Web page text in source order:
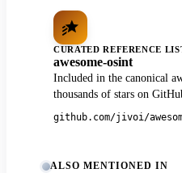
CURATED REFERENCE
awesome-osint
Included in the canonical
thousands of stars on
github.com/jivoi/
ALSO MENTIONED IN